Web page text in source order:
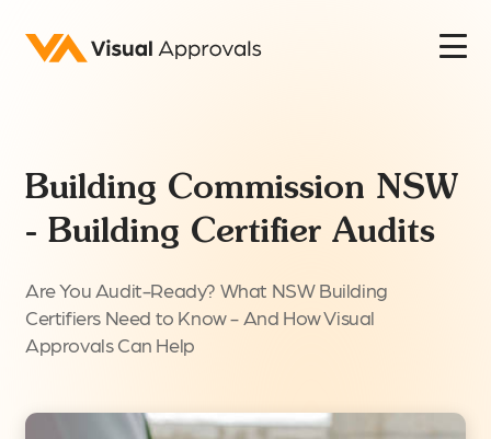
Building Commission NSW
- Building Certifier Audits
Are You Audit-Ready? What NSW Building
Certifiers Need to Know - And How Visual
Approvals Can Help